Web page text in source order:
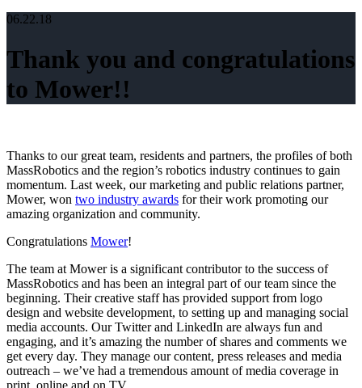
06.22.18
Thank you and congratulations
to Mower!!
Thanks to our great team, residents and partners, the profiles of both
MassRobotics and the region’s robotics industry continues to gain
momentum. Last week, our marketing and public relations partner,
Mower, won two industry awards for their work promoting our
amazing organization and community.
Congratulations Mower!
The team at Mower is a significant contributor to the success of
MassRobotics and has been an integral part of our team since the
beginning. Their creative staff has provided support from logo
design and website development, to setting up and managing social
media accounts. Our Twitter and LinkedIn are always fun and
engaging, and it’s amazing the number of shares and comments we
get every day. They manage our content, press releases and media
outreach – we’ve had a tremendous amount of media coverage in